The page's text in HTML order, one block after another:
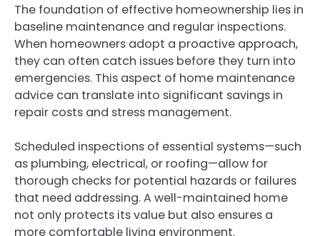
The foundation of effective homeownership lies in
baseline maintenance and regular inspections.
When homeowners adopt a proactive approach,
they can often catch issues before they turn into
emergencies. This aspect of home maintenance
advice can translate into significant savings in
repair costs and stress management.
Scheduled inspections of essential systems—such
as plumbing, electrical, or roofing—allow for
thorough checks for potential hazards or failures
that need addressing. A well-maintained home
not only protects its value but also ensures a
more comfortable living environment.